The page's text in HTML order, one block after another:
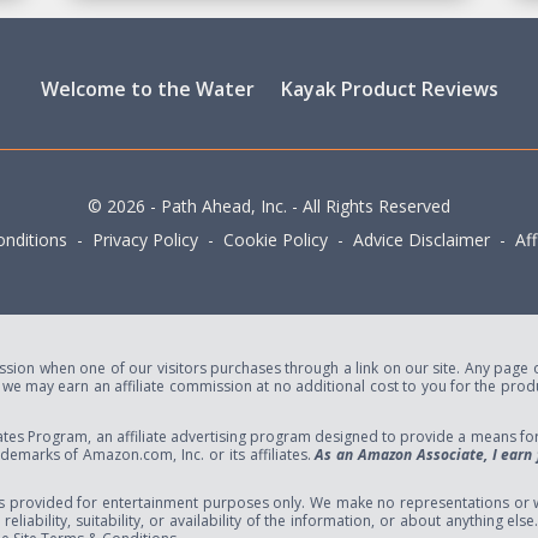
Welcome to the Water Kayak Product Reviews
© 2026 - Path Ahead, Inc. - All Rights Reserved
- Privacy Policy - Cookie Policy - Advice Disclaimer -
when one of our visitors purchases through a link on our site. Any
may earn an affiliate commission at no additional cost to you for the
Program, an affiliate advertising program designed to provide a means
of Amazon.com, Inc. or its affiliates.As an Amazon Associate, I
for entertainment purposes only. We make no representations
reliability, suitability, or availability of the information, or about anything